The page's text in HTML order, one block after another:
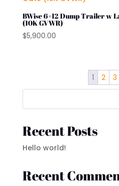
BWise 6×12 Dump Trailer w
(10K GVWR)
$5,900.00
1 2 3
Recent Posts
Hello world!
Recent